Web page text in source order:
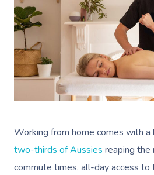
Working from home comes with a
two-thirds of Aussies reaping the
commute times, all-day access